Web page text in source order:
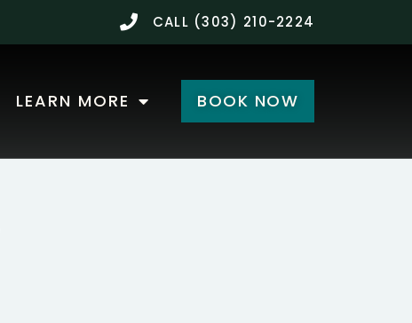
CALL (303) 210-2224
LEARN MORE BOOK NOW